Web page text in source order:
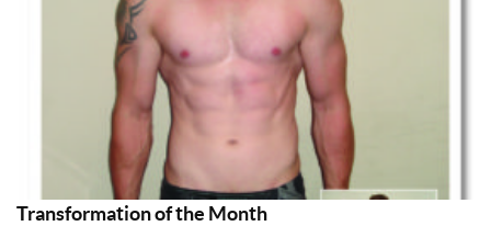
Transformation of the Month